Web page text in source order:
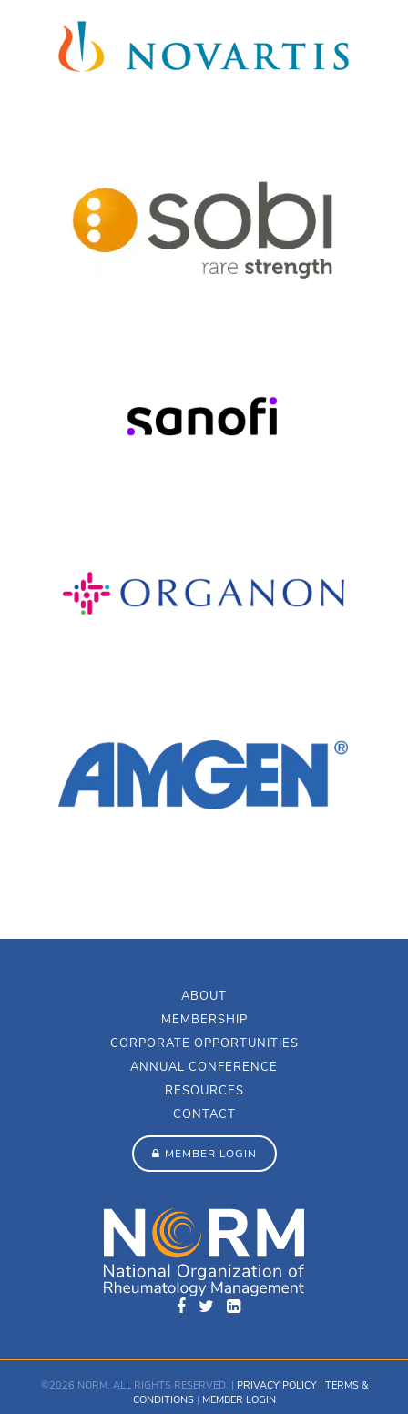
ABOUT
MEMBERSHIP
CORPORATE OPPORTUNITIES
ANNUAL CONFERENCE
RESOURCES
CONTACT
MEMBER LOGIN
©2026 NORM. ALL RIGHTS RESERVED. | PRIVACY POLICY| TERMS &
CONDITIONS| MEMBER LOGIN